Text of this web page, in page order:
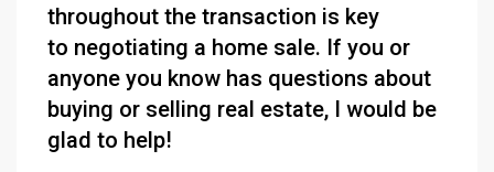
throughout the transaction is key
to negotiating a home sale. If you or
anyone you know has questions about
buying or selling real estate, I would be
glad to help!